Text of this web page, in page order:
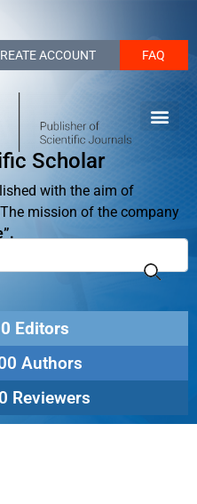
ACCOUNT FAQ
Scholar
with the aim of
mission of the company
Editors
Authors
Reviewers